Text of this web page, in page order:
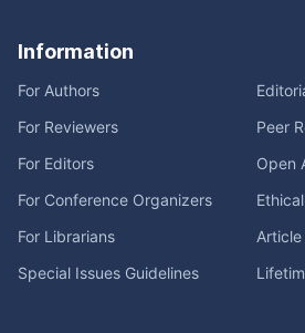
Information
For Authors
For Reviewers
For Editors
For Conference Organizers
For Librarians
Special Issues Guidelines
Peer
Open